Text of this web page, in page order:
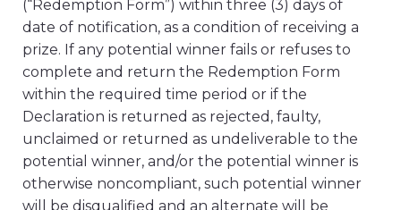
(“Redemption Form”) within three (3) days of
date of notification, as a condition of receiving a
prize. If any potential winner fails or refuses to
complete and return the Redemption Form
within the required time period or if the
Declaration is returned as rejected, faulty,
unclaimed or returned as undeliverable to the
potential winner, and/or the potential winner is
otherwise noncompliant, such potential winner
will be disqualified and an alternate will be